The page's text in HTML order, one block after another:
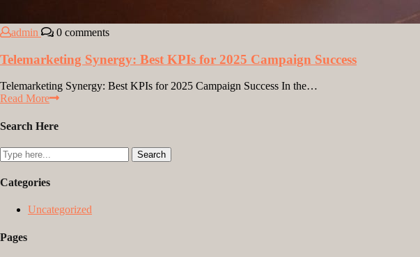
admin 0 comments
Telemarketing Synergy: Best KPIs for 2025 Campaign Success
Telemarketing Synergy: Best KPIs for 2025 Campaign Success In the…
Read More
Search Here
Categories
Uncategorized
Pages